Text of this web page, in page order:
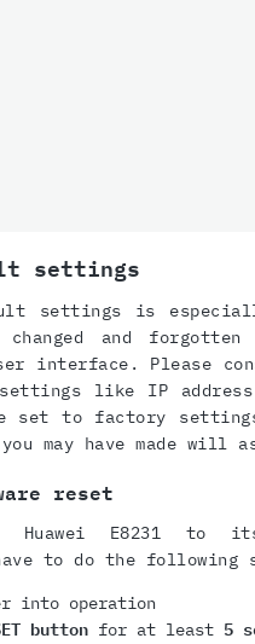
settings
settings is
changed and
interface. Please
like IP address,
be set to factory
may have made will
reset
Huawei E8231 to
to do the following
into operation
buttonfor at least 5